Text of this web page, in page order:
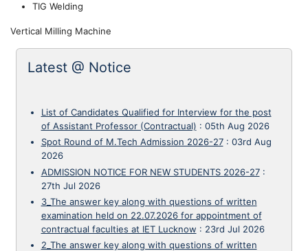
TIG Welding
Vertical Milling Machine
Latest @ Notice
List of Candidates Qualified for Interview for the post
of Assistant Professor (Contractual) : 05th Aug 2026
Spot Round of M.Tech Admission 2026-27: 03rd Aug
2026
ADMISSION NOTICE FOR NEW STUDENTS 2026-27:
27th Jul 2026
3_The answer key along with questions of written
examination held on 22.07.2026 for appointment of
contractual faculties at IET Lucknow : 23rd Jul 2026
2_The answer key along with questions of written